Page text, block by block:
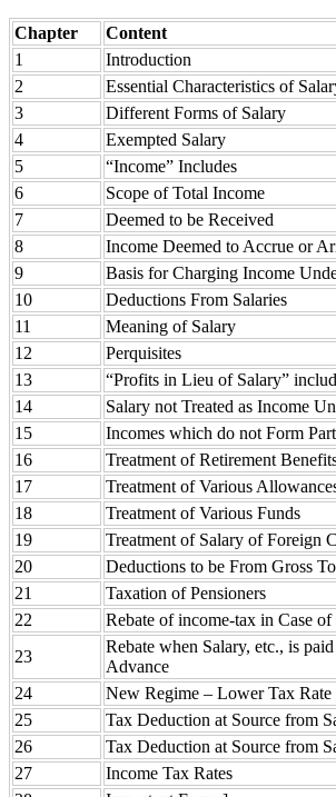
Chapter Content
1
Introduction
2
Essential Characteristics of
3
Different Forms of Salary
4
Exempted Salary
5
“Income” Includes
6
Scope of Total Income
7
Deemed to be Received
8
Income Deemed to Accrue or
9
Basis for Charging Income
10
Deductions From Salaries
11
Meaning of Salary
12
Perquisites
13
“Profits in Lieu of Salary”
14
Salary not Treated as Income
15
Incomes which do not Form
16
Treatment of Retirement
17
Treatment of Various
18
Treatment of Various Funds
19
Treatment of Salary of Foreign
20
Deductions to be From Gross
21
Taxation of Pensioners
22
Rebate of income-tax in Case
23
Rebate when Salary, etc., is
Advance
24
New Regime – Lower Tax Rate
25
Tax Deduction at Source from
26
Tax Deduction at Source from
27
Income Tax Rates